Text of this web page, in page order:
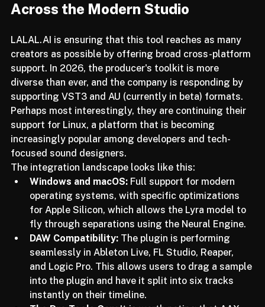
Compatibility and Integration
LALAL.AI is ensuring that this tool reaches as many
creators as possible by offering broad cross-platform
support. In 2026, the producer's toolkit is more
diverse than ever, and the company is responding by
supporting VST3 and AU (currently in beta) formats.
Perhaps most interestingly, they are continuing their
support for Linux, a platform that is becoming
increasingly popular among developers and tech-
focused sound designers.
The integration landscape looks like this:
Windows and macOS: Full support for modern
operating systems, with specific optimizations
for Apple Silicon, which allows the Lyra model to
fly through separations using the Neural Engine.
DAW Compatibility: The plugin is performing
seamlessly in Ableton Live, FL Studio, Reaper,
and Logic Pro. This allows users to drag a sample
into the plugin and have it split into six tracks